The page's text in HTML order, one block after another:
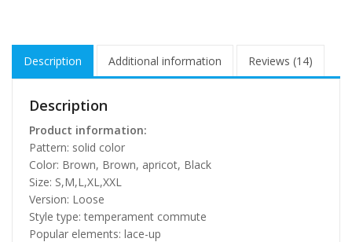
Description Additional information Reviews (14)
Description
Product information:
Pattern: solid color
Color: Brown, Brown, apricot, Black
Size: S,M,L,XL,XXL
Version: Loose
Style type: temperament commute
Popular elements: lace-up